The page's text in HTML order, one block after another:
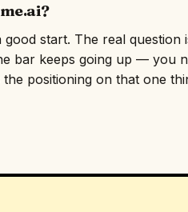
start. The real
bar keeps going up — you
positioning on that one